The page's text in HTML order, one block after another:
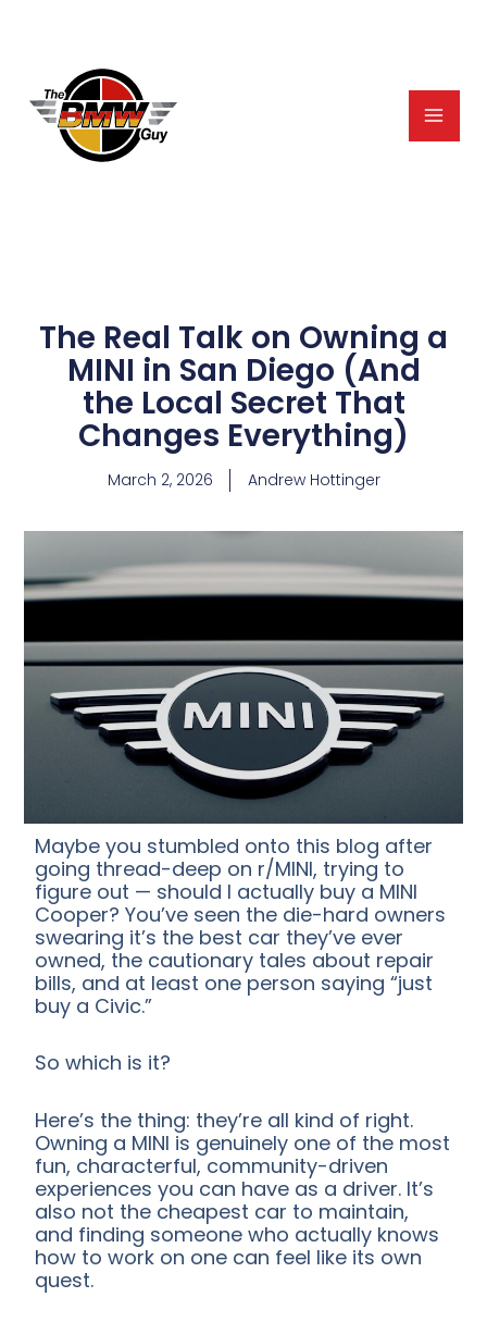
content
The Real Talk on Owning a
MINI in San Diego (And
the Local Secret That
Changes Everything)
March 2, 2026 Andrew Hottinger
Maybe you stumbled onto this blog after
going thread-deep on r/MINI, trying to
figure out — should I actually buy a MINI
Cooper? You’ve seen the die-hard owners
swearing it’s the best car they’ve ever
owned, the cautionary tales about repair
bills, and at least one person saying “just
buy a Civic.”
So which is it?
Here’s the thing: they’re all kind of right.
Owning a MINI is genuinely one of the most
fun, characterful, community-driven
experiences you can have as a driver. It’s
also not the cheapest car to maintain,
and finding someone who actually knows
how to work on one can feel like its own
quest.